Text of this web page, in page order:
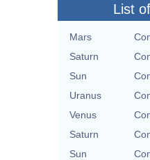
List
Mars
Saturn
Sun
Uranus
Venus
Saturn
Sun